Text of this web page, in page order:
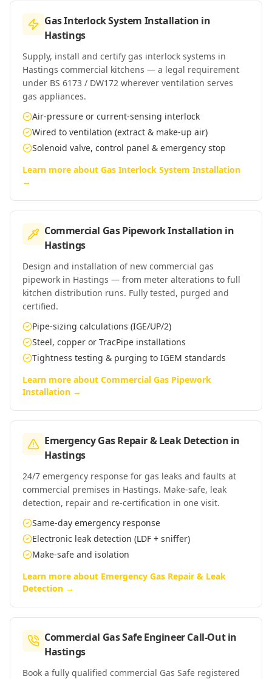
Gas Interlock System Installation in
Hastings
Supply, install and certify gas interlock systems in
Hastings commercial kitchens — a legal requirement
under BS 6173 / DW172 wherever ventilation serves
gas appliances.
Air-pressure or current-sensing interlock
Wired to ventilation (extract & make-up air)
Solenoid valve, control panel & emergency stop
Learn more about Gas Interlock System Installation
→
Commercial Gas Pipework Installation in
Hastings
Design and installation of new commercial gas
pipework in Hastings — from meter alterations to full
kitchen distribution runs. Fully tested, purged and
certified.
Pipe-sizing calculations (IGE/UP/2)
Steel, copper or TracPipe installations
Tightness testing & purging to IGEM standards
Learn more about Commercial Gas Pipework
Installation →
Emergency Gas Repair & Leak Detection in
Hastings
24/7 emergency response for gas leaks and faults at
commercial premises in Hastings. Make-safe, leak
detection, repair and re-certification in one visit.
Same-day emergency response
Electronic leak detection (LDF + sniffer)
Make-safe and isolation
Learn more about Emergency Gas Repair & Leak
Detection →
Commercial Gas Safe Engineer Call-Outin
Hastings
Book a fully qualified commercial Gas Safe registered